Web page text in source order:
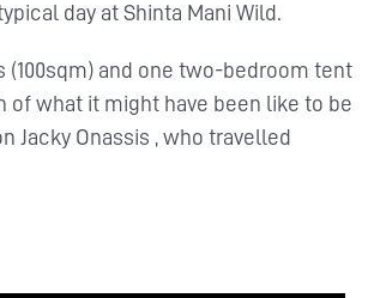
day at Shinta Mani Wild.
(100sqm) and one two-bedroom tent
of what it might have been like to be
Jacky Onassis , who travelled